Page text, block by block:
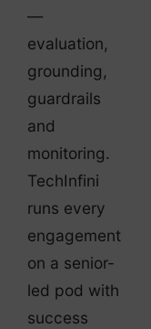
—
evaluation,
grounding,
guardrails
and
monitoring.
TechInfini
runs every
engagement
on a senior-
led pod with
success